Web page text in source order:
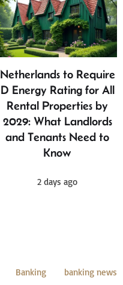
Netherlands to Require
D Energy Rating for All
Rental Properties by
2029: What Landlords
and Tenants Need to
Know
2 days ago
Banking banking news